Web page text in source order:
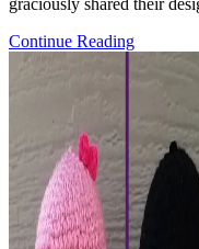
graciously shared their
Continue ReadingCrochet
Patterns